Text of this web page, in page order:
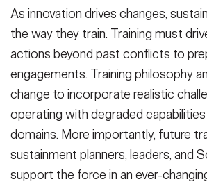
As innovation drives changes,
the way they train. Training must
actions beyond past conflicts to
engagements. Training philosophy
change to incorporate realistic
operating with degraded capabilities
domains. More importantly, future
sustainment planners, leaders, and
support the force in an ever-